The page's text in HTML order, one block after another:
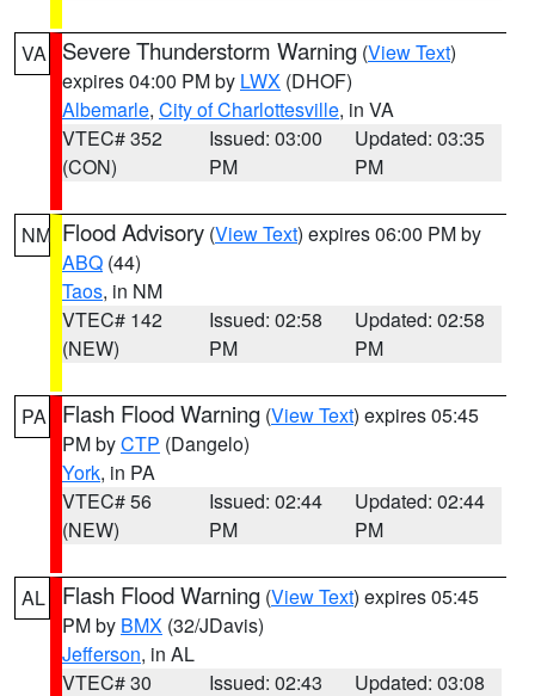
VA Severe Thunderstorm Warning (View Text)
expires 04:00 PM by LWX (DHOF)
Albemarle, City of Charlottesville, in VA
VTEC# 352
(CON)
Issued: 03:00
PM
Updated: 03:35
PM
NM Flood Advisory (View Text) expires 06:00 PM by
ABQ (44)
Taos, in NM
VTEC# 142
(NEW)
Issued: 02:58
PM
Updated: 02:58
PM
PA Flash Flood Warning (View Text) expires 05:45
PM byCTP (Dangelo)
York, in PA
VTEC# 56
(NEW)
Issued: 02:44
PM
Updated: 02:44
PM
AL Flash Flood Warning (View Text) expires 05:45
PM by BMX (32/JDavis)
Jefferson, in AL
VTEC# 30
Issued: 02:43
Updated: 03:08